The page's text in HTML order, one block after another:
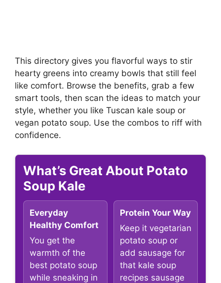
This directory gives you flavorful ways to stir
hearty greens into creamy bowls that still feel
like comfort. Browse the benefits, grab a few
smart tools, then scan the ideas to match your
style, whether you like Tuscan kale soup or
vegan potato soup. Use the combos to riff with
confidence.
What’s Great About Potato
Soup Kale
Everyday
Healthy Comfort
You get the
warmth of the
best potato soup
while sneaking in
Protein Your Way
Keep it vegetarian
potato soup or
add sausage for
that kale soup
recipes sausage